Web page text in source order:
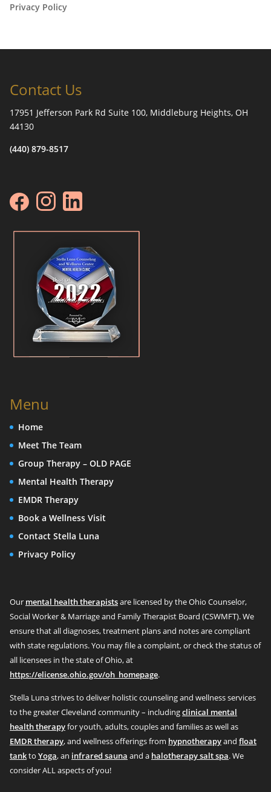
Privacy Policy
Contact Us
17951 Jefferson Park Rd Suite 100, Middleburg Heights, OH
44130
(440) 879-8517
Menu
Home
Meet The Team
Group Therapy – OLD PAGE
Mental Health Therapy
EMDR Therapy
Book a Wellness Visit
Contact Stella Luna
Privacy Policy
Our mental health therapistsare licensed by the Ohio Counselor,
Social Worker & Marriage and Family Therapist Board (CSWMFT). We
ensure that all diagnoses, treatment plans and notes are compliant
with state regulations. You may file a complaint, or check the status of
all licensees in the state of Ohio, at
https://elicense.ohio.gov/oh_homepage.
Stella Luna strives to deliver holistic counseling and wellness services
to the greater Cleveland community – includingclinical mental
health therapyfor youth, adults, couples and families as well as
EMDR therapy, and wellness offerings from hypnotherapyand float
tankto Yoga, an infrared sauna and a halotherapy salt spa. We
consider ALL aspects of you!